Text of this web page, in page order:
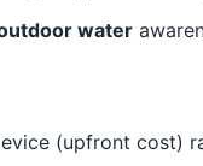
water
(upfront cost)